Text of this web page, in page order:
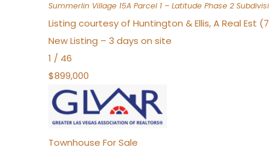
Summerlin Village 15A Parcel 1 – Latitude Phase 2
Listing courtesy of Huntington & Ellis, A Real Est
New Listing – 3 days on site
1 / 46
$899,000
Townhouse For Sale